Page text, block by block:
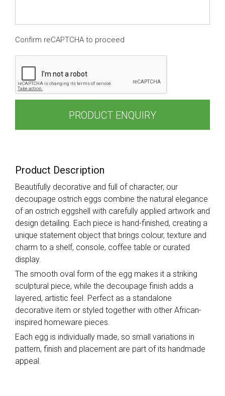
Confirm reCAPTCHA to proceed
PRODUCT ENQUIRY
Product Description
Beautifully decorative and full of character, our
decoupage ostrich eggs combine the natural elegance
of an ostrich eggshell with carefully applied artwork and
design detailing. Each piece is hand-finished, creating a
unique statement object that brings colour, texture and
charm to a shelf, console, coffee table or curated
display.
The smooth oval form of the egg makes it a striking
sculptural piece, while the decoupage finish adds a
layered, artistic feel. Perfect as a standalone
decorative item or styled together with other African-
inspired homeware pieces.
Each egg is individually made, so small variations in
pattern, finish and placement are part of its handmade
appeal.